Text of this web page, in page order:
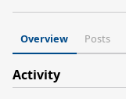
Overview Posts
Activity